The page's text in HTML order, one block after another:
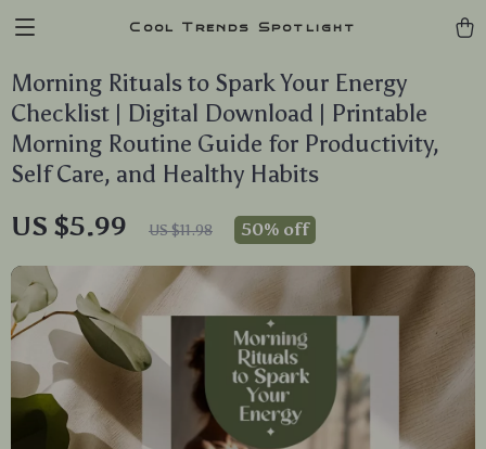
Cool Trends Spotlight
Morning Rituals to Spark Your Energy
Checklist | Digital Download | Printable
Morning Routine Guide for Productivity,
Self Care, and Healthy Habits
US $5.99 US $11.98 50% off